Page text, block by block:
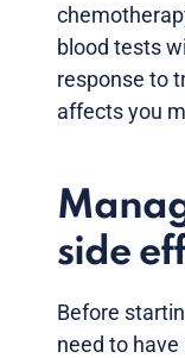
blood tests
response to
affects you
side
Before
need to